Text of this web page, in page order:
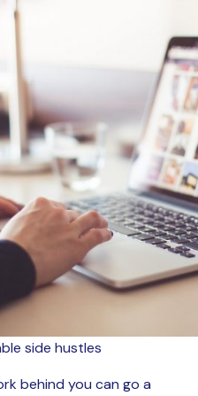
side hustles
behind you can go a